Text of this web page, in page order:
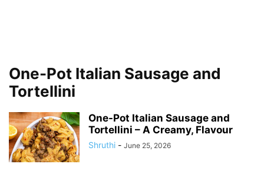
One-Pot Italian Sausage and
Tortellini
One-Pot Italian Sausage and
Tortellini – A Creamy, Flavour
Shruthi - June 25, 2026